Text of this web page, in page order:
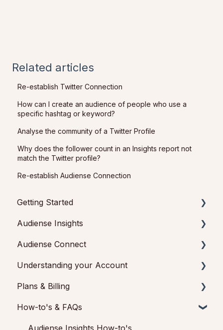
Related articles
Re-establish Twitter Connection
How can I create an audience of people who use a
specific hashtag or keyword?
Analyse the community of a Twitter Profile
Why does the follower count in an Insights report not
match the Twitter profile?
Re-establish Audiense Connection
Getting Started
Getting started with Audiense Insights
Getting started with Audiense Connect (Twitter
Audiense Insights
Audience Intelligence Reports
Audiences: types and definitions
How our customers use Audiense Insights
Audiense Integrations
Video Tutorials & Strategic Guides
Audiense Connect
Basic Navigation
Audiences
Analytics
Engagement
Understanding your Account
Feedback & Support
Audiense Insights
Audiense Connect: Twitter Marketing
Plans & Billing
Payments & Cancellations
Add-ons
How-to's & FAQs
Audiense Insights How-to's